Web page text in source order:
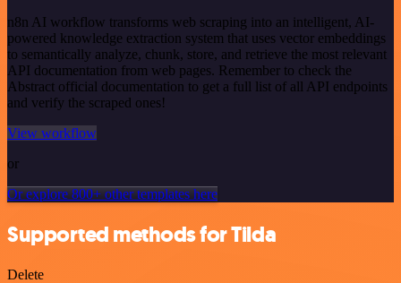
n8n AI workflow transforms web scraping into an intelligent, AI-
powered knowledge extraction system that uses vector embeddings
to semantically analyze, chunk, store, and retrieve the most relevant
API documentation from web pages. Remember to check the
Abstract official documentation to get a full list of all API endpoints
and verify the scraped ones!
View workflow
or
Or explore 800+ other templates here
Supported methods for Tilda
Delete